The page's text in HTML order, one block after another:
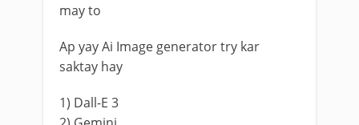
may to
Ap yay Ai Image generator try kar
saktay hay
1) Dall-E 3